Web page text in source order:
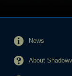
News
About